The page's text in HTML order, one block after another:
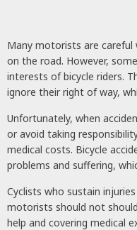
Many motorists are careful
on the road. However,
interests of bicycle riders.
ignore their right of way,
Unfortunately, when
or avoid taking
medical costs. Bicycle
problems and suffering,
Cyclists who sustain
motorists should not
help and covering medical